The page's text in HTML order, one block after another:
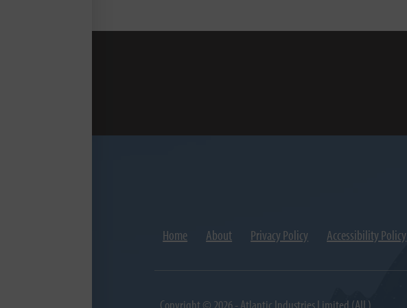
Home About Privacy Policy Accessibility Policy